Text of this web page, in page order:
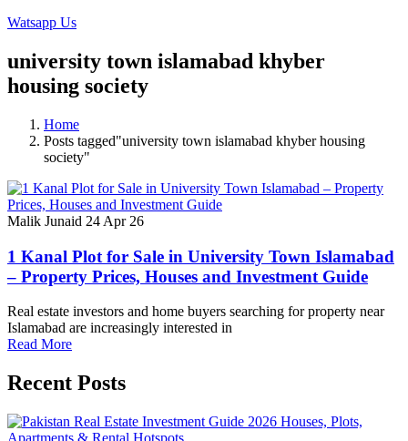
Watsapp Us
university town islamabad khyber
housing society
Home
Posts tagged"university town islamabad khyber housing
society"
Malik Junaid 24 Apr 26
1 Kanal Plot for Sale in University Town Islamabad
– Property Prices, Houses and Investment Guide
Real estate investors and home buyers searching for property near
Islamabad are increasingly interested in
Read More
Recent Posts